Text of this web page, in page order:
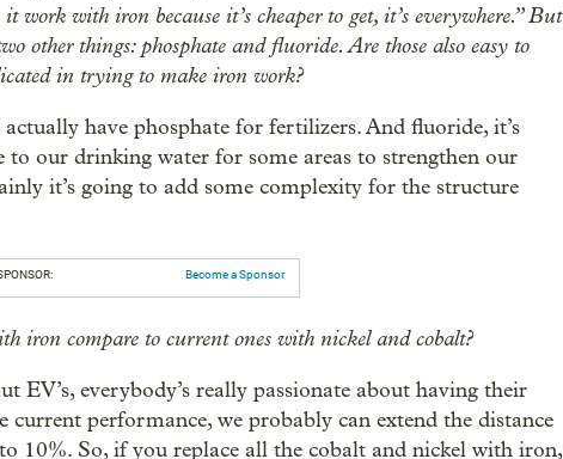
work with iron because it’s cheaper to get, it’s everywhere.” But
other things: phosphate and fluoride. Are those also easy to
in trying to make iron work?
have phosphate for fertilizers. And fluoride, it’s
to our drinking water for some areas to strengthen our
it’s going to add some complexity for the structure
Become a Sponsor
iron compare to current ones with nickel and cobalt?
EV’s, everybody’s really passionate about having their
performance, we probably can extend the distance
10%. So, if you replace all the cobalt and nickel with iron,